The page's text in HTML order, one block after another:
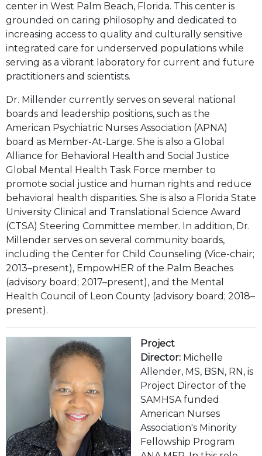
center in West Palm Beach, Florida. This center is
grounded on caring philosophy and dedicated to
increasing access to quality and culturally sensitive
integrated care for underserved populations while
serving as a vibrant laboratory for current and future
practitioners and scientists.
Dr. Millender currently serves on several national
boards and leadership positions, such as the
American Psychiatric Nurses Association (APNA)
board as Member-At-Large. She is also a Global
Alliance for Behavioral Health and Social Justice
Global Mental Health Task Force member to
promote social justice and human rights and reduce
behavioral health disparities. She is also a Florida State
University Clinical and Translational Science Award
(CTSA) Steering Committee member. In addition, Dr.
Millender serves on several community boards,
including the Center for Child Counseling (Vice-chair;
2013–present), EmpowHER of the Palm Beaches
(advisory board; 2017–present), and the Mental
Health Council of Leon County (advisory board; 2018–
present).
Project
Director:Michelle
Allender, MS, BSN, RN, is
Project Director of the
SAMHSA funded
American Nurses
Association's Minority
Fellowship Program